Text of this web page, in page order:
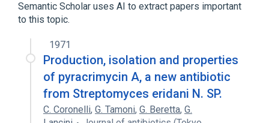
Semantic Scholar uses AI to extract papers important
to this topic.
1971
Production, isolation and properties
of pyracrimycin A, a new antibiotic
from Streptomyces eridani N. SP.
C. Coronelli, G. Tamoni, G. Beretta, G.